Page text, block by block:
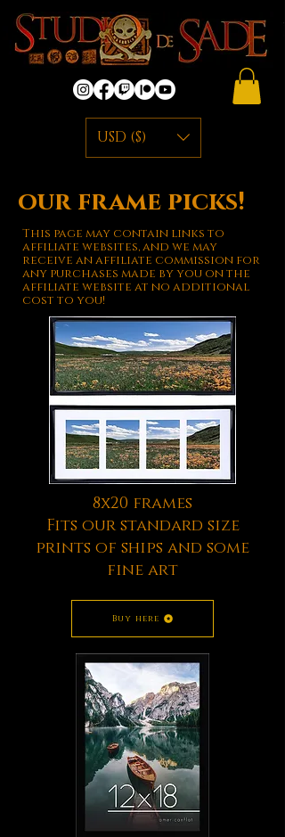
USD ($)
our frame picks!
This page may contain links to
affiliate websites, and we may
receive an affiliate commission for
any purchases made by you on the
affiliate website at no additional
cost to you!
8x20 frames
Fits our standard size
prints of ships and some
fine art
Buy here